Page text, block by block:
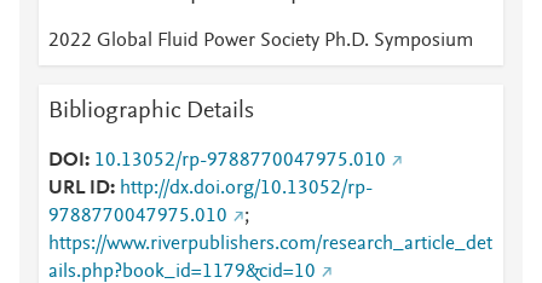
2022 Global Fluid Power Society Ph.D. Symposium
Bibliographic Details
DOI
10.13052/rp-9788770047975.010
URL ID
http://dx.doi.org/10.13052/rp-
9788770047975.010
;
https://www.riverpublishers.com/research_article_det
ails.php?book_id=1179&cid=10